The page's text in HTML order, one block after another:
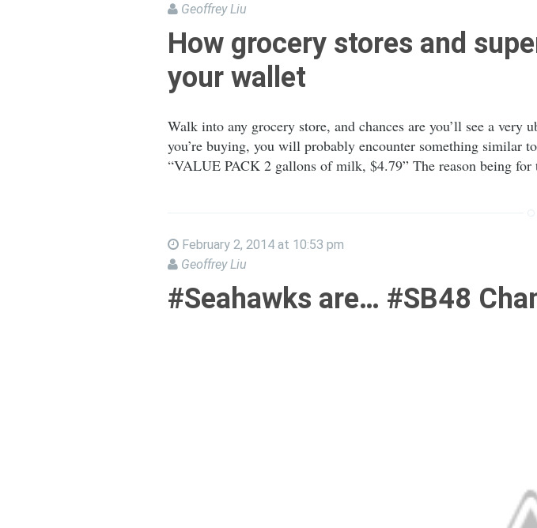
Geoffrey Liu
How grocery stores and
your wallet
Walk into any grocery store, and chances are you’ll see a very
you’re buying, you will probably encounter something
“VALUE PACK 2 gallons of milk, $4.79” The reason being
February 2, 2014 at 10:53 pm
Geoffrey Liu
#Seahawks are… #SB48